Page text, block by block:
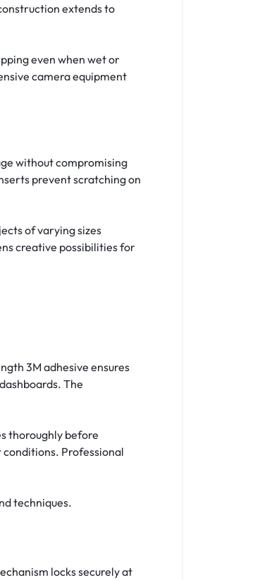
extends to
even when wet or
camera equipment
without compromising
prevent scratching on
of varying sizes
creative possibilities for
3M adhesive ensures
The
thoroughly before
Professional
techniques.
locks securely at